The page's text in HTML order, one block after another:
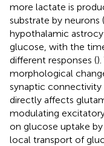
more lactate is
substrate by neurons (
hypothalamic
glucose, with the
different responses (
morphological
synaptic
directly affects
modulating
on glucose uptake
local transport of